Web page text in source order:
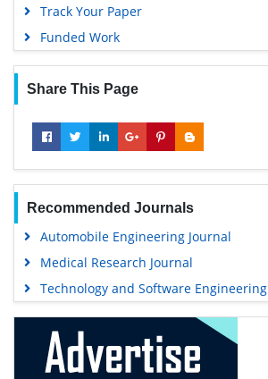
Track Your Paper
Funded Work
Share This Page
Recommended Journals
Automobile Engineering Journal
Medical Research Journal
Technology and Software Engineering